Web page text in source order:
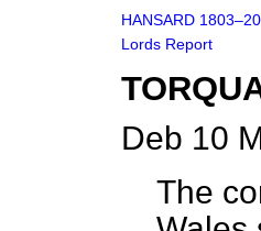
HANSARD
Lords Report
Deb 10
The